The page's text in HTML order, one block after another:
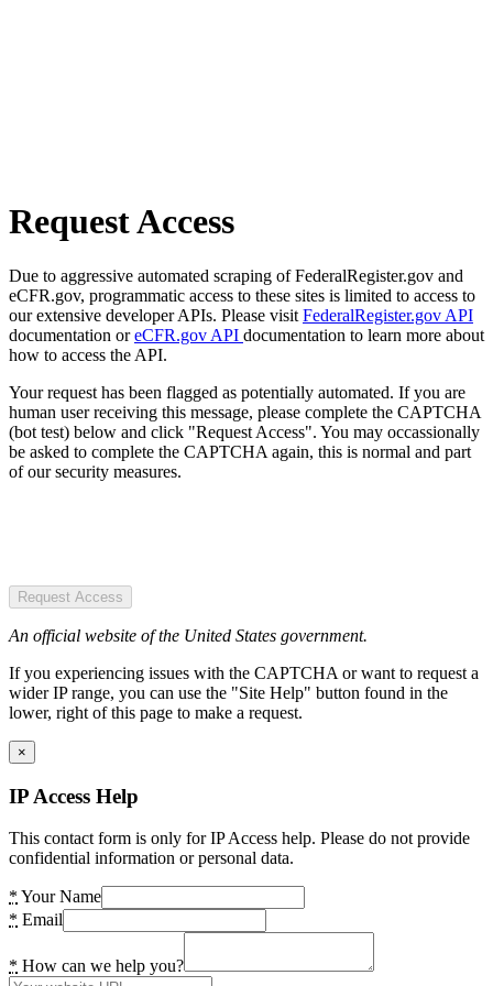
Request Access
Due to aggressive automated scraping of FederalRegister.gov and
eCFR.gov, programmatic access to these sites is limited to access to
our extensive developer APIs. Please visit FederalRegister.gov API
documentation oreCFR.gov API documentation to learn more about
how to access the API.
Your request has been flagged as potentially automated. If you are
human user receiving this message, please complete the CAPTCHA
(bot test) below and click "Request Access". You may occassionally
be asked to complete the CAPTCHA again, this is normal and part
of our security measures.
Request Access
An official website of the United States government.
If you experiencing issues with the CAPTCHA or want to request a
wider IP range, you can use the "Site Help" button found in the
lower, right of this page to make a request.
×
IP Access Help
This contact form is only for IP Access help. Please do not provide
confidential information or personal data.
* Your Name
* Email
* How can we help you?